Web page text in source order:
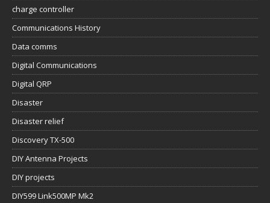
charge controller
Communications History
Data comms
Digital Communications
Digital QRP
Disaster
Disaster relief
Discovery TX-500
DIY Antenna Projects
DIY projects
DIY599 Link500MP Mk2